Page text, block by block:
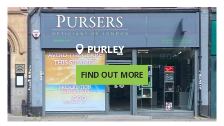
PURLEY
FIND OUT MORE